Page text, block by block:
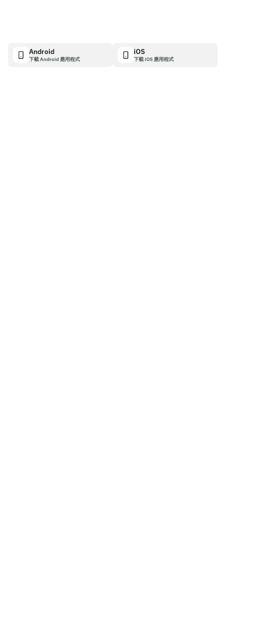
Android
下載 Android 應用程式
iOS
下載 iOS 應用程式